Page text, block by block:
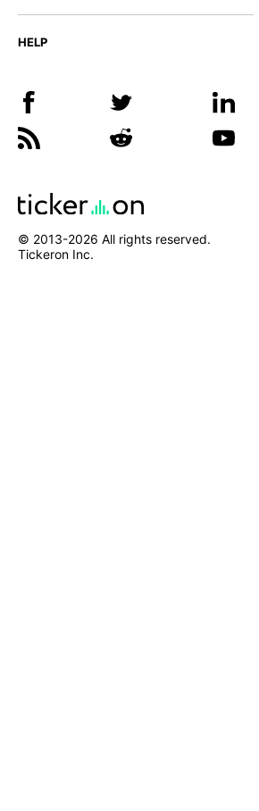
HELP
© 2013-2026 All rights reserved.
Tickeron Inc.